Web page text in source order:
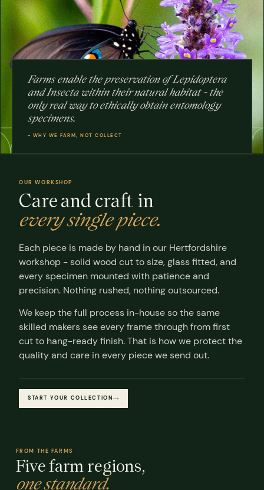
Farms enable the preservation of Lepidoptera
and Insecta within their natural habitat - the
only real way to ethically obtain entomology
specimens.
- WHY WE FARM, NOT COLLECT
WORKSHOP
HAND-
OUR WORKSHOP
Care and craft in
every single piece.
Each piece is made by hand in our Hertfordshire
workshop - solid wood cut to size, glass fitted, and
every specimen mounted with patience and
precision. Nothing rushed, nothing outsourced.
We keep the full process in-house so the same
skilled makers see every frame through from first
cut to hang-ready finish. That is how we protect the
quality and care in every piece we send out.
START YOUR COLLECTION
FROM THE FARMS
Five farm regions,
one standard.